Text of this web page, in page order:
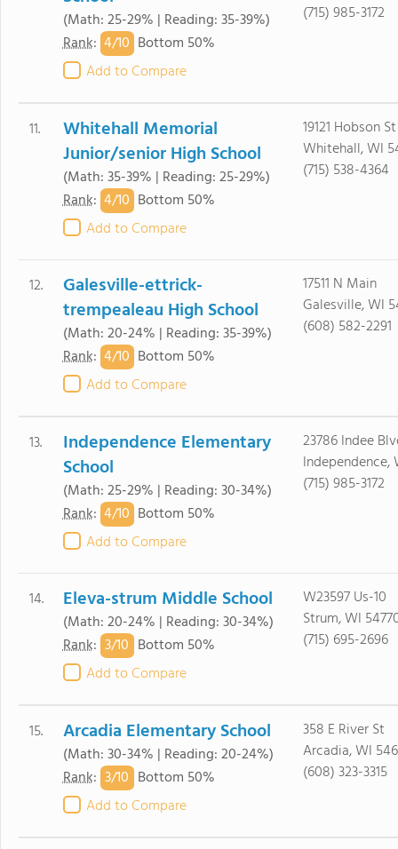
(Math: 25-29% | Reading: 35-39%)
Rank: 4/10 Bottom 50%
Add to Compare
(715) 985-3172
11.
Whitehall Memorial
Junior/senior High School
(Math: 35-39% | Reading: 25-29%)
Rank: 4/10 Bottom 50%
Add to Compare
19121 Hobson St
Whitehall, WI
(715) 538-4364
12.
Galesville-ettrick-
trempealeau High School
(Math: 20-24% | Reading: 35-39%)
Rank: 4/10 Bottom 50%
Add to Compare
17511 N Main
Galesville, WI
(608) 582-2291
13.
Independence Elementary
School
(Math: 25-29% | Reading: 30-34%)
Rank: 4/10 Bottom 50%
Add to Compare
23786 Indee
Independence,
(715) 985-3172
14. Eleva-strum Middle School
(Math: 20-24% | Reading: 30-34%)
Rank: 3/10 Bottom 50%
Add to Compare
W23597 Us-10
Strum, WI
(715) 695-2696
15. Arcadia Elementary School
(Math: 30-34% | Reading: 20-24%)
Rank: 3/10 Bottom 50%
Add to Compare
358 E River St
Arcadia, WI
(608) 323-3315